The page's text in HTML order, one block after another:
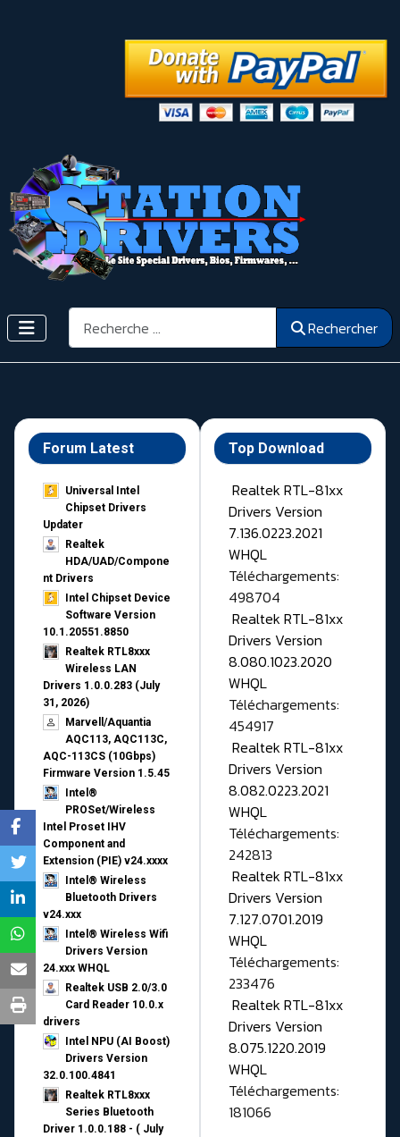
Rechercher Rechercher
Forum Latest
Universal Intel
Chipset Drivers
Updater​
Realtek
HDA/UAD/Compone
nt Drivers
Intel Chipset Device
Software Version
10.1.20551.8850
Realtek RTL8xxx
Wireless LAN
Drivers 1.0.0.283 (July
31, 2026)
Marvell/Aquantia
AQC113, AQC113C,
AQC-113CS (10Gbps)
Firmware Version 1.5.45
Intel®
PROSet/Wireless
Intel Proset IHV
Component and
Extension (PIE) v24.xxxx
Intel® Wireless
Bluetooth Drivers
v24.xxx
Intel® Wireless Wifi
Drivers Version
24.xxx WHQL
Realtek USB 2.0/3.0
Card Reader 10.0.x
drivers
Intel NPU (AI Boost)
Drivers Version
32.0.100.4841
Realtek RTL8xxx
Series Bluetooth
Driver 1.0.0.188 - ( July
Top Download
Realtek RTL-81xx
Drivers Version
7.136.0223.2021
WHQL
Téléchargements:
498704
Realtek RTL-81xx
Drivers Version
8.080.1023.2020
WHQL
Téléchargements:
454917
Realtek RTL-81xx
Drivers Version
8.082.0223.2021
WHQL
Téléchargements:
242813
Realtek RTL-81xx
Drivers Version
7.127.0701.2019
WHQL
Téléchargements:
233476
Realtek RTL-81xx
Drivers Version
8.075.1220.2019
WHQL
Téléchargements:
181066